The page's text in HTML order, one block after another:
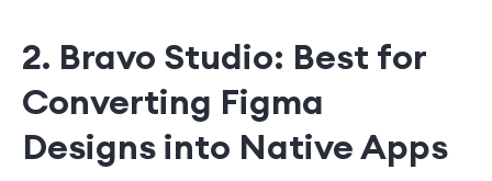
2. Bravo Studio: Best for
Converting Figma
Designs into Native Apps